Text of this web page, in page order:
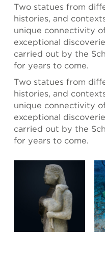
Two statues from
histories, and
unique connectivity
exceptional
carried out by the
for years to come.
Two statues from
histories, and
unique connectivity
exceptional
carried out by the
for years to come.